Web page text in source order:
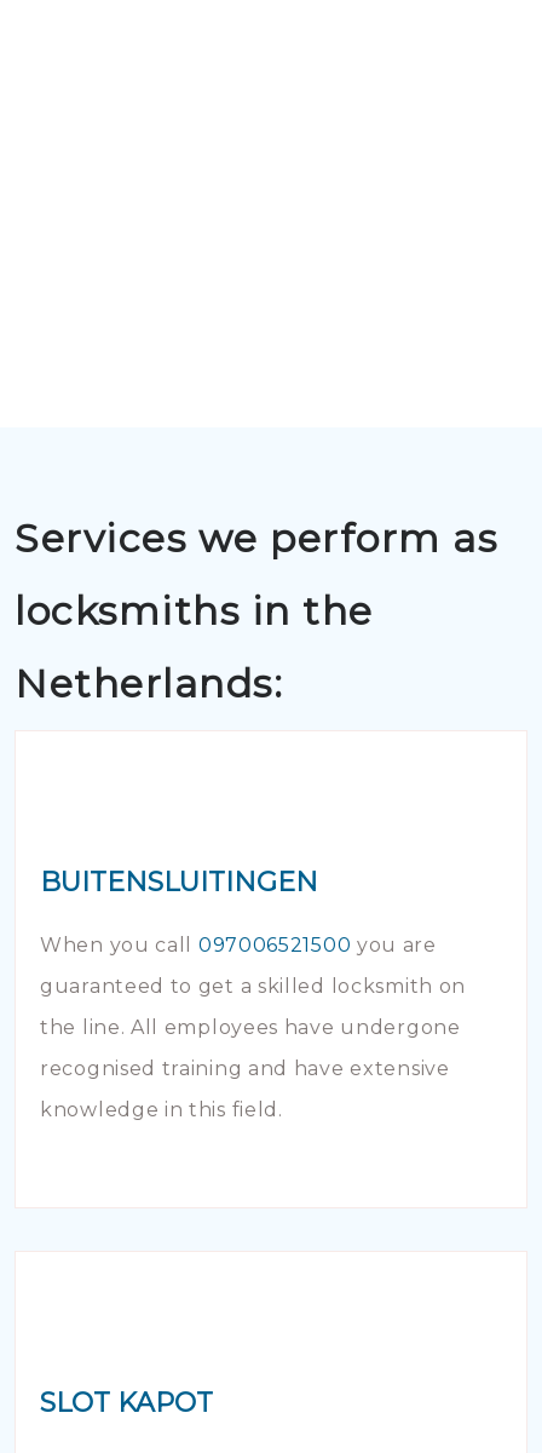
Services we perform as
locksmiths in the
Netherlands:
BUITENSLUITINGEN
When you call 097006521500 you are
guaranteed to get a skilled locksmith on
the line. All employees have undergone
recognised training and have extensive
knowledge in this field.
SLOT KAPOT